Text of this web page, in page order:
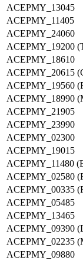
ACEPMY_13045
ACEPMY_11405
ACEPMY_24060
ACEPMY_19200
ACEPMY_18610
ACEPMY_20615
ACEPMY_19560
ACEPMY_18990
ACEPMY_21905
ACEPMY_23990
ACEPMY_02300
ACEPMY_19015
ACEPMY_11480
ACEPMY_02580
ACEPMY_00335
ACEPMY_05485
ACEPMY_13465
ACEPMY_09390
ACEPMY_02235
ACEPMY_09880